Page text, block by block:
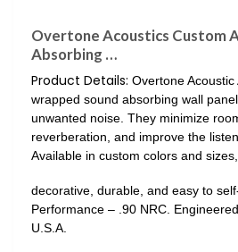
Overtone Acoustics Custom
Absorbing …
Product Details: Overtone
wrapped sound absorbing wall
unwanted noise. They minimize
reverberation, and improve the
Available in custom colors and
decorative, durable, and easy to
Performance – .90 NRC.
U.S.A.